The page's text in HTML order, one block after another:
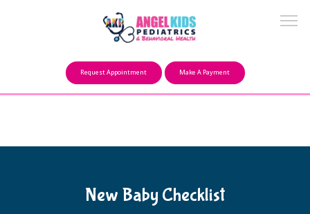
Request Appointment Make A Payment
New Baby Checklist